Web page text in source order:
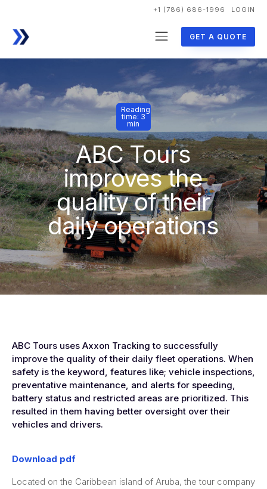
+1 (786) 686-1996 LOGIN
GET A QUOTE
Reading
time: 3
min
ABC Tours
improves the
quality of their
daily operations
ABC Tours uses Axxon Tracking to successfully
improve the quality of their daily fleet operations. When
safety is the keyword, features like; vehicle inspections,
preventative maintenance, and alerts for speeding,
battery status and restricted areas are prioritized. This
resulted in them having better oversight over their
vehicles and drivers.
Download pdf
Located on the Caribbean island of Aruba, the tour company